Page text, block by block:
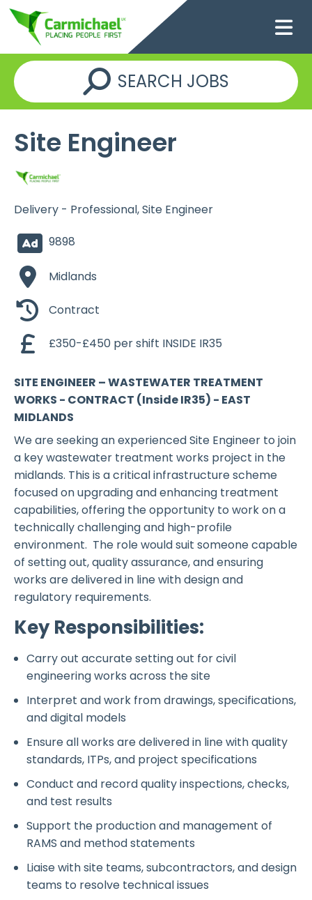
SEARCH JOBS
Site Engineer
Delivery - Professional, Site Engineer
9898
Midlands
Contract
£350-£450 per shift INSIDE IR35
SITE ENGINEER – WASTEWATER TREATMENT
WORKS - CONTRACT (Inside IR35) - EAST
MIDLANDS
We are seeking an experienced Site Engineer to join
a key wastewater treatment works project in the
midlands. This is a critical infrastructure scheme
focused on upgrading and enhancing treatment
capabilities, offering the opportunity to work on a
technically challenging and high-profile
environment. The role would suit someone capable
of setting out, quality assurance, and ensuring
works are delivered in line with design and
regulatory requirements.
Key Responsibilities:
Carry out accurate setting out for civil
engineering works across the site
Interpret and work from drawings, specifications,
and digital models
Ensure all works are delivered in line with quality
standards, ITPs, and project specifications
Conduct and record quality inspections, checks,
and test results
Support the production and management of
RAMS and method statements
Liaise with site teams, subcontractors, and design
teams to resolve technical issues